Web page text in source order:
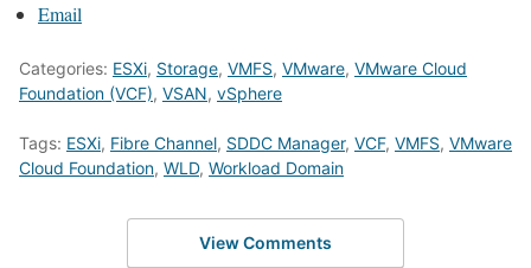
Email
Categories: ESXi, Storage, VMFS, VMware, VMware Cloud
Foundation (VCF), VSAN, vSphere
Tags: ESXi, Fibre Channel, SDDC Manager, VCF, VMFS, VMware
Cloud Foundation, WLD, Workload Domain
View Comments